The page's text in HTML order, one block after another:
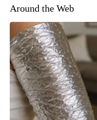
Around the Web